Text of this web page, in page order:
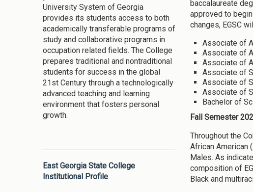
University System of Georgia
provides its students access to both
academically transferable programs of
study and collaborative programs in
occupation related fields. The College
prepares traditional and nontraditional
students for success in the global
21st Century through a technologically
advanced teaching and learning
environment that fosters personal
growth.
East Georgia State College
Institutional Profile
baccalaureate
approved to
changes, EGSC
Associate of
Associate of
Associate of
Associate of
Associate of
Associate of
Bachelor of
Fall Semester
Throughout the
African American
Males. As
composition of
Black and